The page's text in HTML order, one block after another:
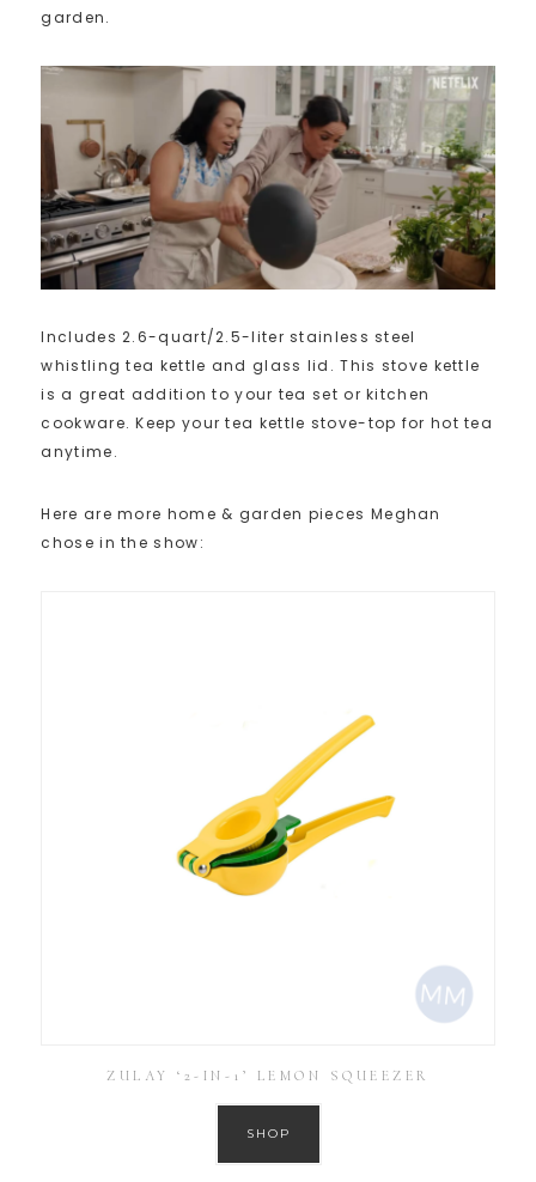
garden.
Includes 2.6-quart/2.5-liter stainless steel
whistling tea kettle and glass lid. This stove kettle
is a great addition to your tea set or kitchen
cookware. Keep your tea kettle stove-top for hot tea
anytime.
Here are more home & garden pieces Meghan
chose in the show:
ZULAY ‘2-IN-1’ LEMON SQUEEZER
SHOP